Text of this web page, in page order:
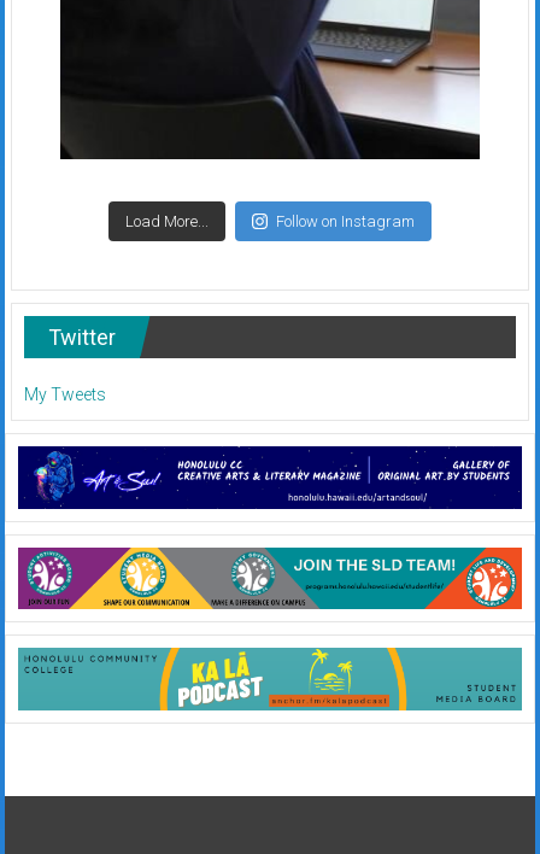
Load More... Follow on Instagram
Twitter
My Tweets